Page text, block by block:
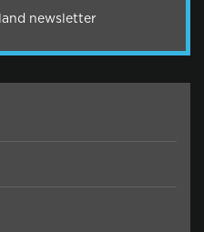
newsletter